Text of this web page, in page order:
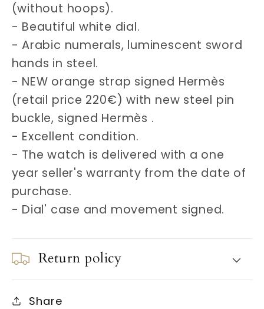
(without hoops).
- Beautiful white dial.
- Arabic numerals, luminescent sword
hands in steel.
- NEW orange strap signed Hermès
(retail price 220€) with new steel pin
buckle, signed Hermès .
- Excellent condition.
- The watch is delivered with a one
year seller's warranty from the date of
purchase.
- Dial' case and movement signed.
Return policy
Share